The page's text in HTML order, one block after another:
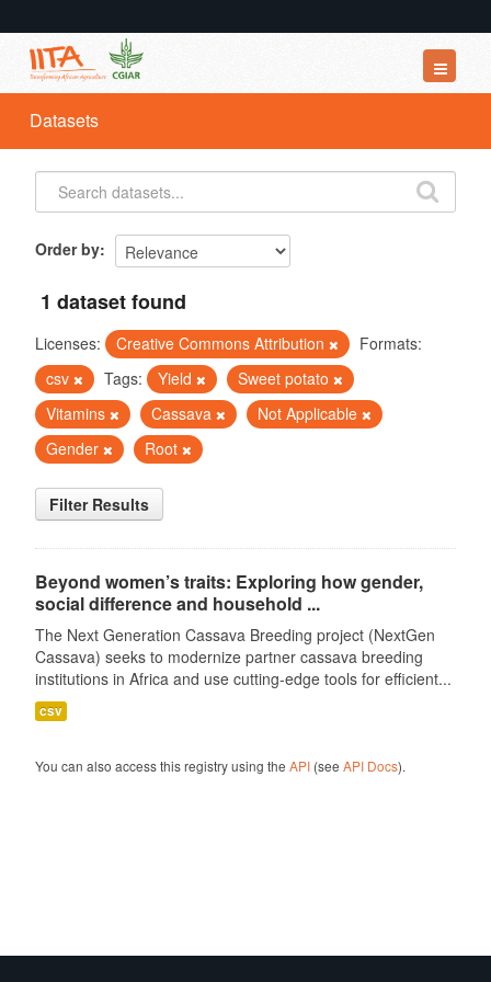
Datasets
Organizations
Groups
Datasets
Order by
1 dataset found
Licenses: Creative Commons Attribution
Formats:
csv
Tags: Yield
Sweet potato
Vitamins
Cassava
Not Applicable
Gender
Root
Filter Results
Beyond women’s traits: Exploring how gender,
social difference and household ...
The Next Generation Cassava Breeding project (NextGen
Cassava) seeks to modernize partner cassava breeding
institutions in Africa and use cutting-edge tools for efficient...
csv
You can also access this registry using the API(see API Docs).